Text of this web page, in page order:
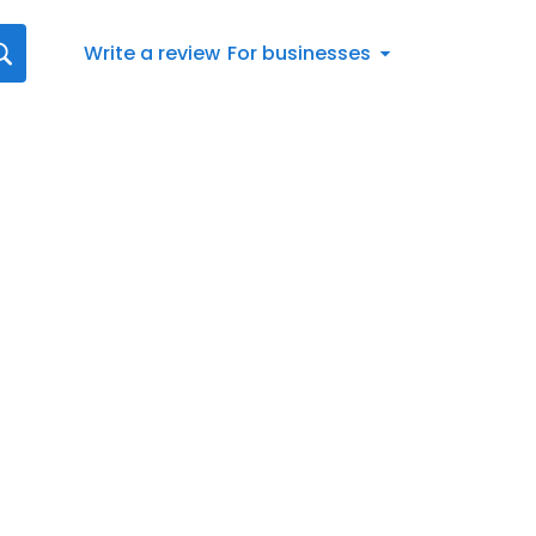
Write a review For businesses